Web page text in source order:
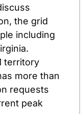
the grid
including
territory
more than
requests
peak